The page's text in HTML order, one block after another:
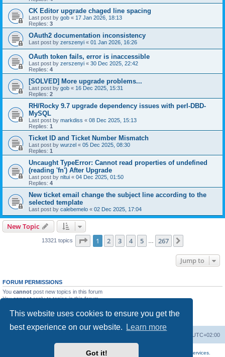
This website uses cookies to ensure you get the
best experience on our website.
Learn more
Got it!
CK Editor upgrade chaged line spacing
Last post by gob « 17 Jan 2026, 18:13
Replies: 3
OAuth2 documentation inconsistency
Last post by zerszenyi « 01 Jan 2026, 16:26
OAuth token fails, error is inaccessible
Last post by zerszenyi « 30 Dec 2025, 22:42
Replies: 4
[SOLVED] More upgrade problems...
Last post by gob « 16 Dec 2025, 15:31
Replies: 2
RH/Rocky 9.7 upgrade dependency issues with perl-DBD-
MySQL
Last post by markdiss « 08 Dec 2025, 15:13
Replies: 1
Ticket ID and Ticket Number Mismatch
Last post by wurzel « 05 Dec 2025, 08:30
Replies: 1
Uncaught TypeError: Cannot read properties of undefined
(reading 'fn') After Upgrade
Last post by nltui « 04 Dec 2025, 01:50
Replies: 4
New ticket email change the subject line according to the
selected template
Last post by calebemelo « 02 Dec 2025, 17:04
New Topic
13321 topics Page 1of 267
1 2 3 4 5 267
Jump to
FORUM PERMISSIONS
You cannot post new topics in this forum
Youcannotreply to topics in this forum
Youcannotdelete your posts in this forum
UTC+02:00
More about the open source ticketsystem Znuny available professional services.